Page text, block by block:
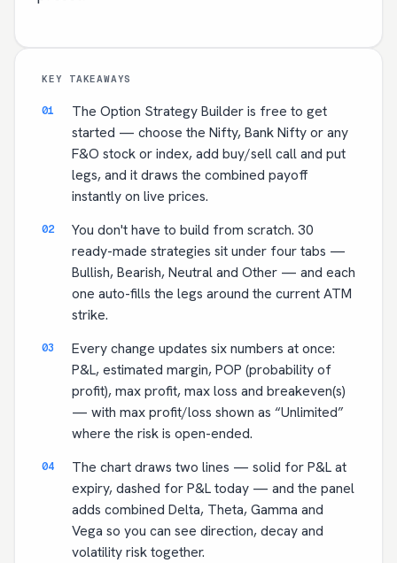
KEY TAKEAWAYS
The Option Strategy Builder is free to get
started — choose the Nifty, Bank Nifty or any
F&O stock or index, add buy/sell call and put
legs, and it draws the combined payoff
instantly on live prices.
You don't have to build from scratch. 30
ready-made strategies sit under four tabs —
Bullish, Bearish, Neutral and Other — and each
one auto-fills the legs around the current ATM
strike.
Every change updates six numbers at once:
P&L, estimated margin, POP (probability of
profit), max profit, max loss and breakeven(s)
— with max profit/loss shown as “Unlimited”
where the risk is open-ended.
The chart draws two lines — solid for P&L at
expiry, dashed for P&L today — and the panel
adds combined Delta, Theta, Gamma and
Vega so you can see direction, decay and
volatility risk together.